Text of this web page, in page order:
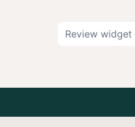
Review widget